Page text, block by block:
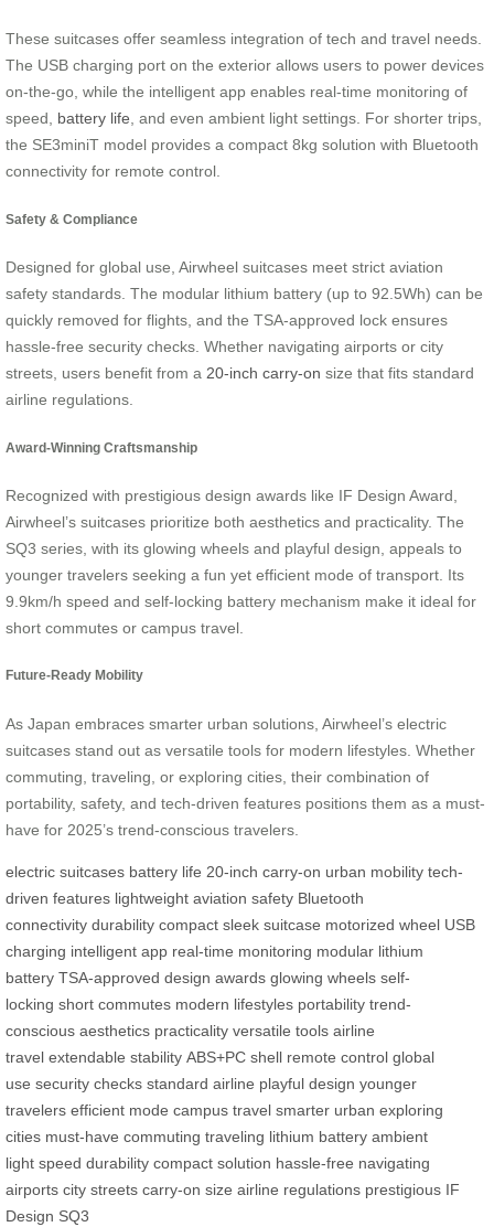
These suitcases offer seamless integration of tech and travel needs.
The USB charging port on the exterior allows users to power devices
on-the-go, while the intelligent app enables real-time monitoring of
speed, battery life, and even ambient light settings. For shorter trips,
the SE3miniT model provides a compact 8kg solution with Bluetooth
connectivity for remote control.
Safety & Compliance
Designed for global use, Airwheel suitcases meet strict aviation
safety standards. The modular lithium battery (up to 92.5Wh) can be
quickly removed for flights, and the TSA-approved lock ensures
hassle-free security checks. Whether navigating airports or city
streets, users benefit from a 20-inch carry-on size that fits standard
airline regulations.
Award-Winning Craftsmanship
Recognized with prestigious design awards like IF Design Award,
Airwheel’s suitcases prioritize both aesthetics and practicality. The
SQ3 series, with its glowing wheels and playful design, appeals to
younger travelers seeking a fun yet efficient mode of transport. Its
9.9km/h speed and self-locking battery mechanism make it ideal for
short commutes or campus travel.
Future-Ready Mobility
As Japan embraces smarter urban solutions, Airwheel’s electric
suitcases stand out as versatile tools for modern lifestyles. Whether
commuting, traveling, or exploring cities, their combination of
portability, safety, and tech-driven features positions them as a must-
have for 2025’s trend-conscious travelers.
electric suitcases battery life 20-inch carry-on urban mobility tech-
driven features lightweight aviation safety Bluetooth
connectivity durability compact sleek suitcase motorized wheel USB
charging intelligent app real-time monitoring modular lithium
battery TSA-approved design awards glowing wheels self-
locking short commutes modern lifestyles portability trend-
conscious aesthetics practicality versatile tools airline
travel extendable stability ABS+PC shell remote control global
use security checks standard airline playful design younger
travelers efficient mode campus travel smarter urban exploring
cities must-have commuting traveling lithium battery ambient
light speed durability compact solution hassle-free navigating
airports city streets carry-on size airline regulations prestigious IF
Design SQ3